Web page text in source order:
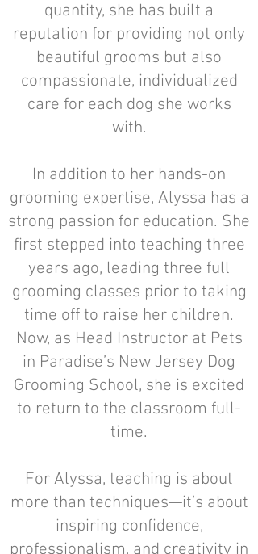
quantity, she has built a
reputation for providing not only
beautiful grooms but also
compassionate, individualized
care for each dog she works
with.
In addition to her hands-on
grooming expertise, Alyssa has a
strong passion for education. She
first stepped into teaching three
years ago, leading three full
grooming classes prior to taking
time off to raise her children.
Now, as Head Instructor at Pets
in Paradise’s New Jersey Dog
Grooming School, she is excited
to return to the classroom full-
time.
For Alyssa, teaching is about
more than techniques—it’s about
inspiring confidence,
professionalism, and creativity in